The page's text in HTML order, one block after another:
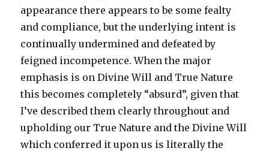
appearance there appears to be some fealty
and compliance, but the underlying intent is
continually undermined and defeated by
feigned incompetence. When the major
emphasis is on Divine Will and True Nature
this becomes completely “absurd”, given that
I’ve described them clearly throughout and
upholding our True Nature and the Divine Will
which conferred it upon us is literally the